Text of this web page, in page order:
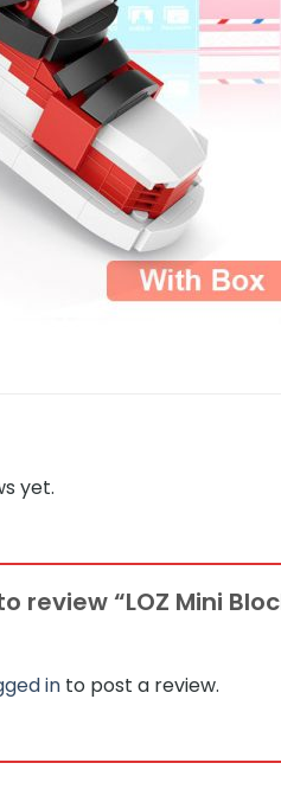
yet.
review “LOZ Mini
in to post a review.